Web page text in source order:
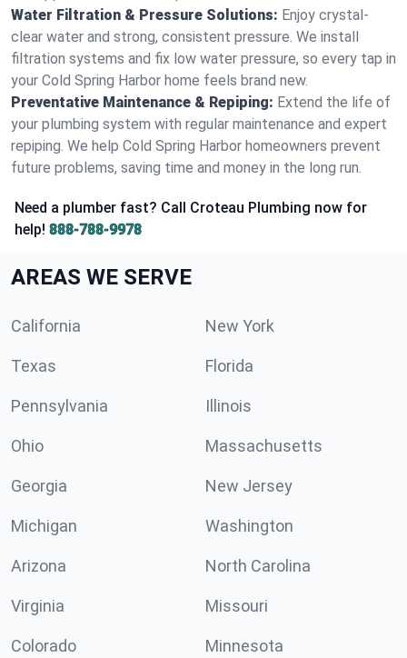
Water Filtration & Pressure Solutions: Enjoy crystal-
clear water and strong, consistent pressure. We install
filtration systems and fix low water pressure, so every tap in
your Cold Spring Harbor home feels brand new.
Preventative Maintenance & Repiping: Extend the life of
your plumbing system with regular maintenance and expert
repiping. We help Cold Spring Harbor homeowners prevent
future problems, saving time and money in the long run.
Need a plumber fast? Call Croteau Plumbing now for
help! 888-788-9978
AREAS WE SERVE
California New York
Texas Florida
Pennsylvania Illinois
Ohio Massachusetts
Georgia New Jersey
Michigan Washington
Arizona North Carolina
Virginia Missouri
Colorado Minnesota